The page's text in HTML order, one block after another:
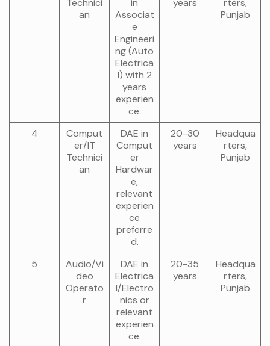
Technici
an
in
Associat
e
Engineeri
ng (Auto
Electrica
l) with 2
years
experien
ce.
years
rters,
Punjab
4
Comput
er/IT
Technici
an
DAE in
Comput
er
Hardwar
e,
relevant
experien
ce
preferre
d.
20-30
years
Headqua
rters,
Punjab
5
Audio/Vi
deo
Operato
r
DAE in
Electrica
l/Electro
nics or
relevant
experien
ce.
20-35
years
Headqua
rters,
Punjab